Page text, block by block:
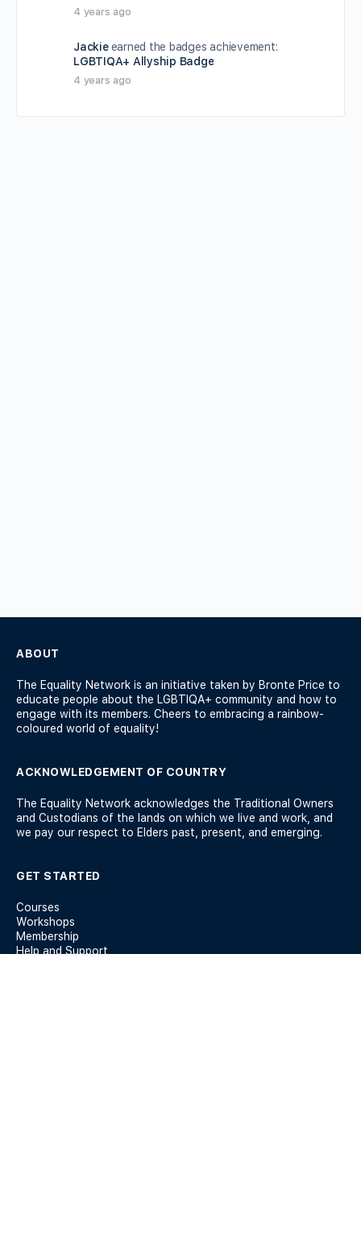
4 years ago
Jackie earned the badges achievement:
LGBTIQA+ Allyship Badge
4 years ago
ABOUT
The Equality Network is an initiative taken by Bronte Price to
educate people about the LGBTIQA+ community and how to
engage with its members. Cheers to embracing a rainbow-
coloured world of equality!
ACKNOWLEDGEMENT OF COUNTRY
The Equality Network acknowledges the Traditional Owners
and Custodians of the lands on which we live and work, and
we pay our respect to Elders past, present, and emerging.
GET STARTED
Courses
Workshops
Membership
Help and Support